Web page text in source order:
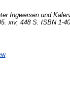
Ingwersen und
xiv, 448 S. ISBN 1-